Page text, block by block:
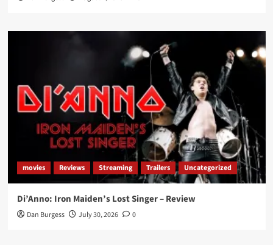
movies Reviews Streaming Trailers Uncategorized
Di’Anno: Iron Maiden’s Lost Singer – Review
Dan Burgess July 30, 2026 0